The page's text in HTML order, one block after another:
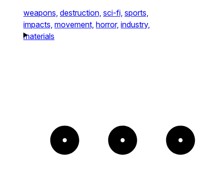
weapons, destruction, sci-fi, sports,
impacts, movement, horror, industry,
materials